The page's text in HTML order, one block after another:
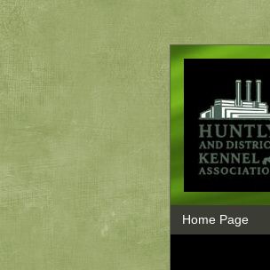
Home Page